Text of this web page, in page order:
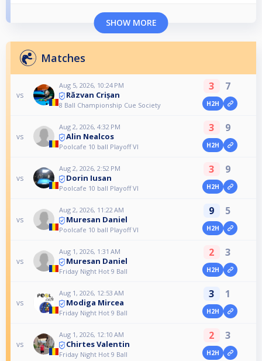
SHOW MORE
Matches
vs
Aug 5, 2026, 10:24 PM
Răzvan Crișan
8 Ball Championship Cue Society
3 7
H2H
vs
Aug 2, 2026, 4:32 PM
Alin Nealcos
Poolcafe 10 ball Playoff VI
3 9
H2H
vs
Aug 2, 2026, 2:52 PM
Dorin Iusan
Poolcafe 10 ball Playoff VI
3 9
H2H
vs
Aug 2, 2026, 11:22 AM
Muresan Daniel
Poolcafe 10 ball Playoff VI
9 5
H2H
vs
Aug 1, 2026, 1:31 AM
Muresan Daniel
Friday Night Hot 9 Ball
2 3
H2H
vs
Aug 1, 2026, 12:53 AM
Modiga Mircea
Friday Night Hot 9 Ball
3 1
H2H
vs
Aug 1, 2026, 12:10 AM
Chirtes Valentin
Friday Night Hot 9 Ball
2 3
H2H